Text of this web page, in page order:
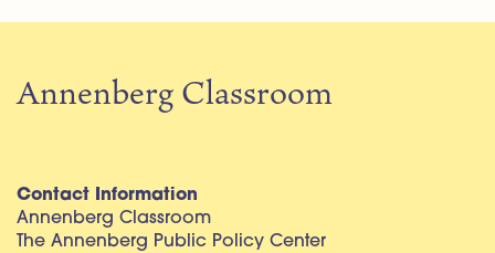
Annenberg Classroom
Contact Information
Annenberg Classroom
The Annenberg Public Policy Center